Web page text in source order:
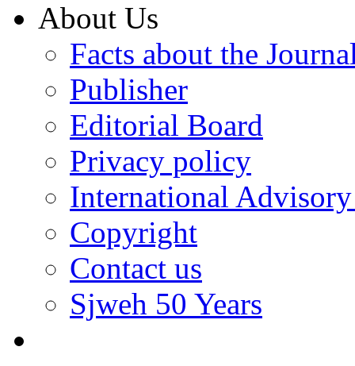
About Us
Facts about the
Publisher
Editorial Board
Privacy policy
International
Copyright
Contact us
Sjweh 50 Years